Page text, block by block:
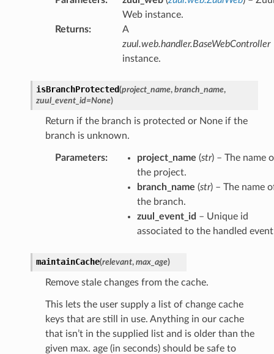
Web instance.
Returns:
A
zuul.web.handler.BaseWebController
instance.
isBranchProtected(project_name, branch_name,
zuul_event_id=None)
Return if the branch is protected or None if the
branch is unknown.
Parameters: project_name (str) – The name
the project.
branch_name (str) – The name
the branch.
zuul_event_id – Unique id
associated to the handled
maintainCache(relevant, max_age)
Remove stale changes from the cache.
This lets the user supply a list of change cache
keys that are still in use. Anything in our cache
that isn’t in the supplied list and is older than the
given max. age (in seconds) should be safe to